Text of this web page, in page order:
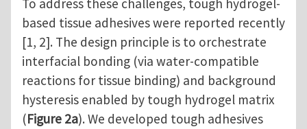
To address these challenges, tough hydrogel-
based tissue adhesives were reported recently
[1, 2]. The design principle is to orchestrate
interfacial bonding (via water-compatible
reactions for tissue binding) and background
hysteresis enabled by tough hydrogel matrix
(Figure 2a). We developed tough adhesives